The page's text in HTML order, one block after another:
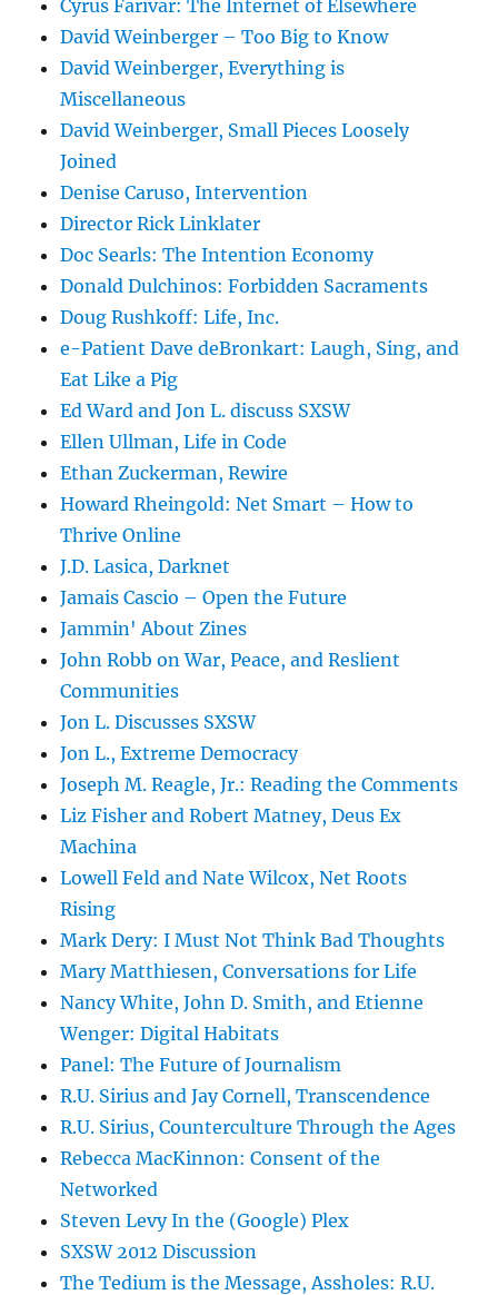
Cyrus Farivar: The Internet of Elsewhere
David Weinberger – Too Big to Know
David Weinberger, Everything is
Miscellaneous
David Weinberger, Small Pieces Loosely
Joined
Denise Caruso, Intervention
Director Rick Linklater
Doc Searls: The Intention Economy
Donald Dulchinos: Forbidden Sacraments
Doug Rushkoff: Life, Inc.
e-Patient Dave deBronkart: Laugh, Sing, and
Eat Like a Pig
Ed Ward and Jon L. discuss SXSW
Ellen Ullman, Life in Code
Ethan Zuckerman, Rewire
Howard Rheingold: Net Smart – How to
Thrive Online
J.D. Lasica, Darknet
Jamais Cascio – Open the Future
Jammin' About Zines
John Robb on War, Peace, and Reslient
Communities
Jon L. Discusses SXSW
Jon L., Extreme Democracy
Joseph M. Reagle, Jr.: Reading the Comments
Liz Fisher and Robert Matney, Deus Ex
Machina
Lowell Feld and Nate Wilcox, Net Roots
Rising
Mark Dery: I Must Not Think Bad Thoughts
Mary Matthiesen, Conversations for Life
Nancy White, John D. Smith, and Etienne
Wenger: Digital Habitats
Panel: The Future of Journalism
R.U. Sirius and Jay Cornell, Transcendence
R.U. Sirius, Counterculture Through the Ages
Rebecca MacKinnon: Consent of the
Networked
Steven Levy In the (Google) Plex
SXSW 2012 Discussion
The Tedium is the Message, Assholes: R.U.